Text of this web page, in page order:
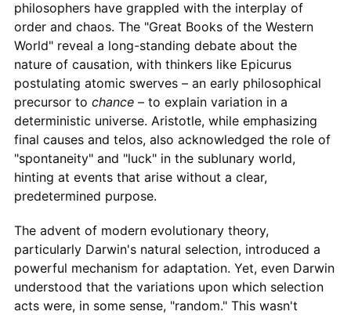
philosophers have grappled with the interplay of
order and chaos. The "Great Books of the Western
World" reveal a long-standing debate about the
nature of causation, with thinkers like Epicurus
postulating atomic swerves – an early philosophical
precursor to chance– to explain variation in a
deterministic universe. Aristotle, while emphasizing
final causes and telos, also acknowledged the role of
"spontaneity" and "luck" in the sublunary world,
hinting at events that arise without a clear,
predetermined purpose.
The advent of modern evolutionary theory,
particularly Darwin's natural selection, introduced a
powerful mechanism for adaptation. Yet, even Darwin
understood that the variations upon which selection
acts were, in some sense, "random." This wasn't